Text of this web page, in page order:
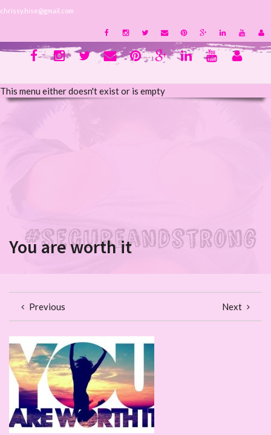
chrissy.hise@gmail.com
This menu either doesn't exist or is empty
You are worth it
Previous Next